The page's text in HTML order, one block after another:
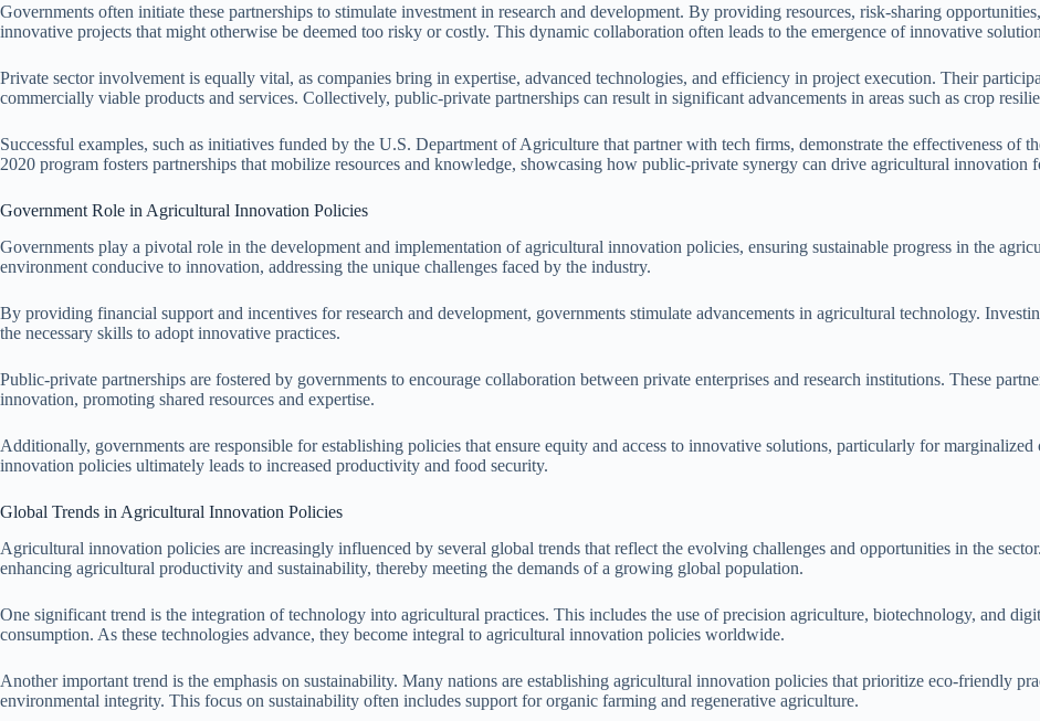
Governments often initiate these partnerships to stimulate investment in research and development. By providing resources, risk-sharing
innovative projects that might otherwise be deemed too risky or costly. This dynamic collaboration often leads to the emergence of innovative
Private sector involvement is equally vital, as companies bring in expertise, advanced technologies, and efficiency in project execution. Their
commercially viable products and services. Collectively, public-private partnerships can result in significant advancements in areas such as crop
Successful examples, such as initiatives funded by the U.S. Department of Agriculture that partner with tech firms, demonstrate the effectiveness of
2020 program fosters partnerships that mobilize resources and knowledge, showcasing how public-private synergy can drive agricultural innovation
Government Role in Agricultural Innovation Policies
Governments play a pivotal role in the development and implementation of agricultural innovation policies, ensuring sustainable progress in the
environment conducive to innovation, addressing the unique challenges faced by the industry.
By providing financial support and incentives for research and development, governments stimulate advancements in agricultural technology.
the necessary skills to adopt innovative practices.
Public-private partnerships are fostered by governments to encourage collaboration between private enterprises and research institutions. These
innovation, promoting shared resources and expertise.
Additionally, governments are responsible for establishing policies that ensure equity and access to innovative solutions, particularly for
innovation policies ultimately leads to increased productivity and food security.
Global Trends in Agricultural Innovation Policies
Agricultural innovation policies are increasingly influenced by several global trends that reflect the evolving challenges and opportunities in the
enhancing agricultural productivity and sustainability, thereby meeting the demands of a growing global population.
One significant trend is the integration of technology into agricultural practices. This includes the use of precision agriculture, biotechnology, and
consumption. As these technologies advance, they become integral to agricultural innovation policies worldwide.
Another important trend is the emphasis on sustainability. Many nations are establishing agricultural innovation policies that prioritize eco-friendly
environmental integrity. This focus on sustainability often includes support for organic farming and regenerative agriculture.